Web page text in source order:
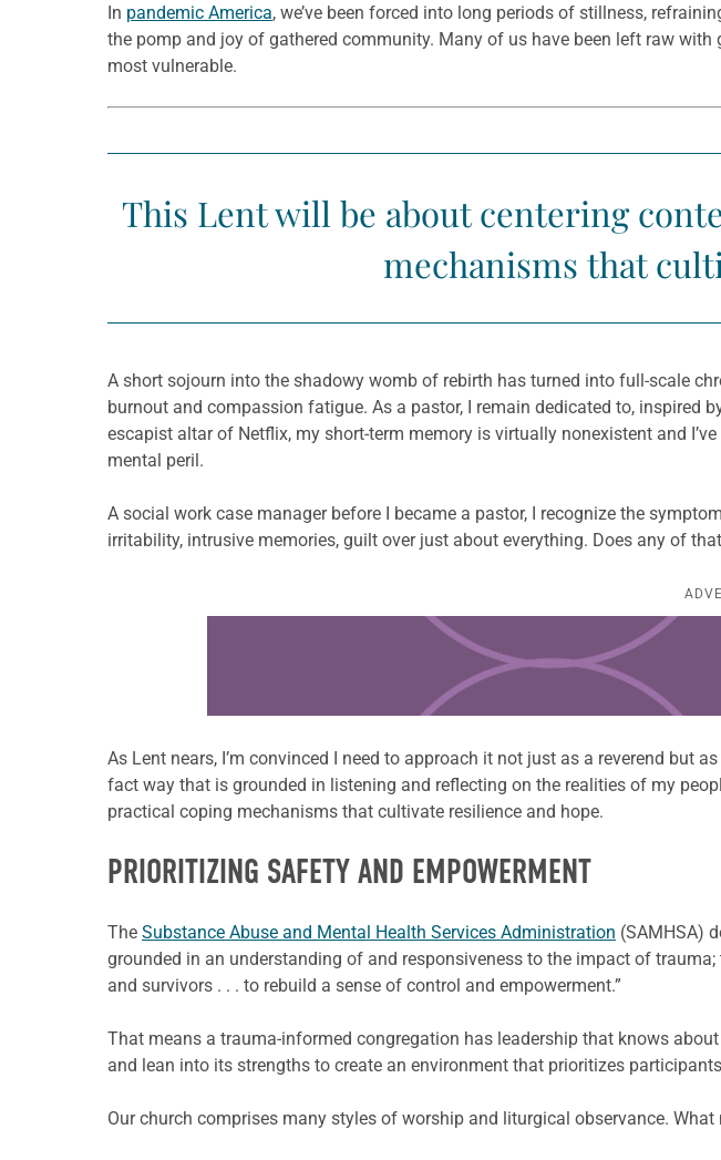
In pandemic America, we’ve been forced into long periods of stillness,
the pomp and joy of gathered community. Many of us have been left raw
most vulnerable.
This Lent will be about centering
mechanisms that
A short sojourn into the shadowy womb of rebirth has turned into full-scale
burnout and compassion fatigue. As a pastor, I remain dedicated to, inspired
escapist altar of Netflix, my short-term memory is virtually nonexistent and
mental peril.
A social work case manager before I became a pastor, I recognize the
irritability, intrusive memories, guilt over just about everything. Does any of
As Lent nears, I’m convinced I need to approach it not just as a reverend
fact way that is grounded in listening and reflecting on the realities of my
practical coping mechanisms that cultivate resilience and hope.
PRIORITIZING SAFETY AND EMPOWERMENT
The Substance Abuse and Mental Health Services Administration (SAMHSA)
grounded in an understanding of and responsiveness to the impact of
and survivors . . . to rebuild a sense of control and empowerment.”
That means a trauma-informed congregation has leadership that knows
and lean into its strengths to create an environment that prioritizes
Our church comprises many styles of worship and liturgical observance.